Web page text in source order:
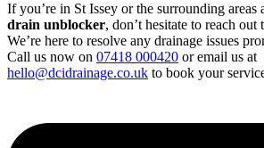
If you’re in St Issey or the surrounding areas
drain unblocker, don’t hesitate to reach
We’re here to resolve any drainage issues
Call us now on 07418 000420 or email us at
hello@dcidrainage.co.uk to book your